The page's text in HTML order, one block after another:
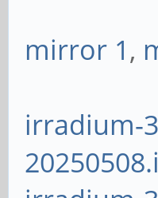
mirror 1,
irradium-